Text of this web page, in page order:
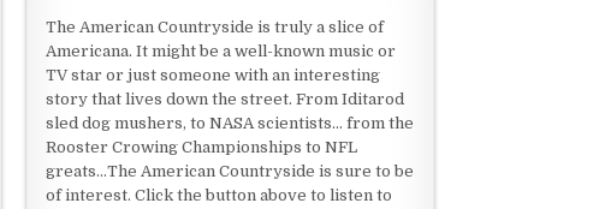
The American Countryside is truly a slice of
Americana. It might be a well-known music or
TV star or just someone with an interesting
story that lives down the street. From Iditarod
sled dog mushers, to NASA scientists... from the
Rooster Crowing Championships to NFL
greats...The American Countryside is sure to be
of interest. Click the button above to listen to